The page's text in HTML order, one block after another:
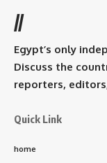
//
Egypt’s only
Discuss the
reporters,
Quick Link
home